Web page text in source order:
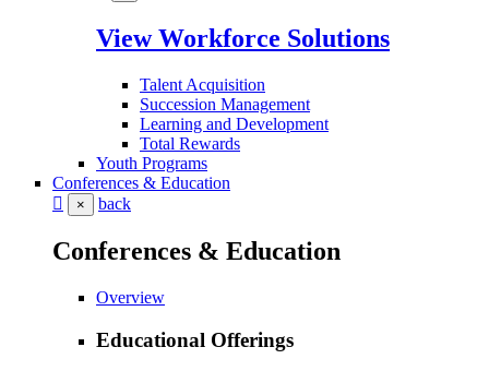
View Workforce Solutions
Talent Acquisition
Succession Management
Learning and Development
Total Rewards
Youth Programs
Conferences & Education
× back
Conferences & Education
Overview
Educational Offerings